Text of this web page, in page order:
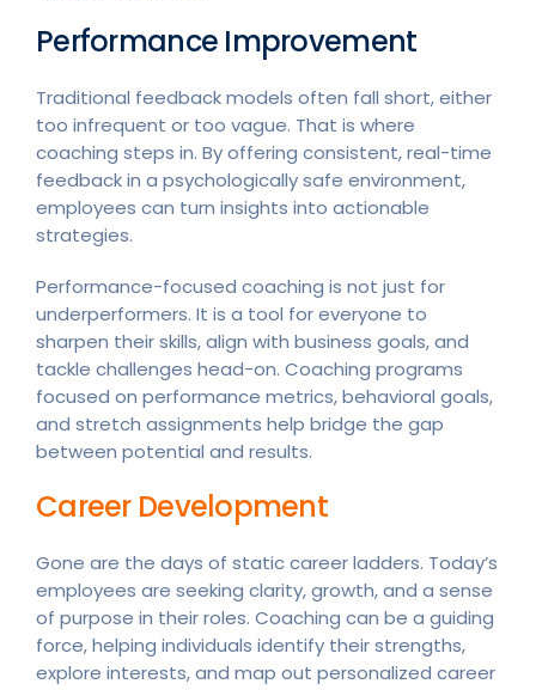
Performance Improvement
Traditional feedback models often fall short, either
too infrequent or too vague. That is where
coaching steps in. By offering consistent, real-time
feedback in a psychologically safe environment,
employees can turn insights into actionable
strategies.
Performance-focused coaching is not just for
underperformers. It is a tool for everyone to
sharpen their skills, align with business goals, and
tackle challenges head-on. Coaching programs
focused on performance metrics, behavioral goals,
and stretch assignments help bridge the gap
between potential and results.
Career Development
Gone are the days of static career ladders. Today’s
employees are seeking clarity, growth, and a sense
of purpose in their roles. Coaching can be a guiding
force, helping individuals identify their strengths,
explore interests, and map out personalized career